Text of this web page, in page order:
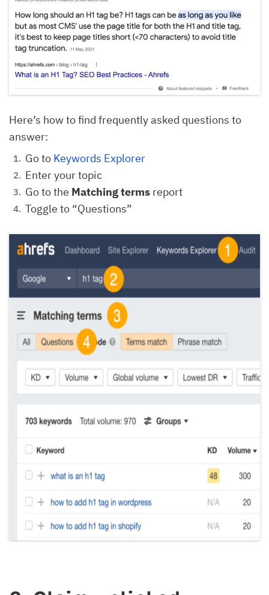
Here’s how to find frequently asked questions to
answer:
Go to Keywords Explorer
Enter your topic
Go to the Matching terms report
Toggle to “Questions”